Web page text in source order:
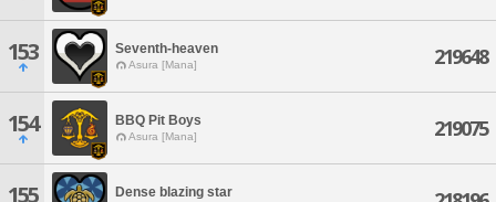
153 Seventh-heaven
Asura [Mana] 219648
154 BBQ Pit Boys
Asura [Mana] 219075
155 Dense blazing star